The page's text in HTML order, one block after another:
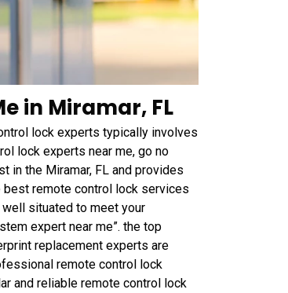
in Miramar, FL
lock experts typically involves
lock experts near me, go no
in the Miramar, FL and provides
remote control lock services
well situated to meet your
expert near me”. the top
replacement experts are
remote control lock
and reliable remote control lock